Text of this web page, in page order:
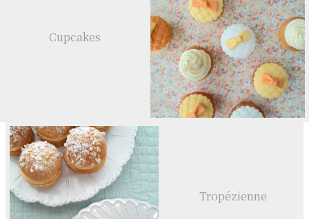
Cupcakes
Tropézienne